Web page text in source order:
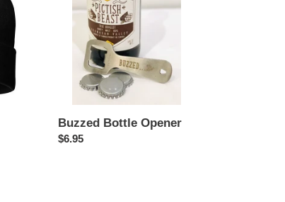
Buzzed Bottle Opener
Regular
$6.95